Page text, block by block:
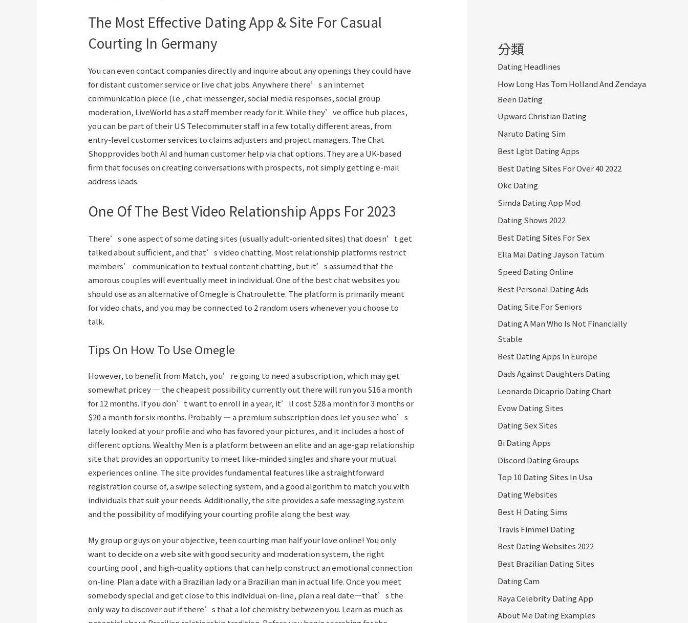
The Most Effective Dating App & Site For Casual
Courting In Germany
You can even contact companies directly and inquire about any openings they could have
for distant customer service or live chat jobs. Anywhere there’s an internet
communication piece (i.e., chat messenger, social media responses, social group
moderation, LiveWorld has a staff member ready for it. While they’ve office hub places,
you can be part of their US Telecommuter staff in a few totally different areas, from
entry-level customer services to claims adjusters and project managers. The Chat
Shopprovides both AI and human customer help via chat options. They are a UK-based
firm that focuses on creating conversations with prospects, not simply getting e-mail
address leads.
One Of The Best Video Relationship Apps For 2023
There’s one aspect of some dating sites (usually adult-oriented sites) that doesn’t get
talked about sufficient, and that’s video chatting. Most relationship platforms restrict
members’ communication to textual content chatting, but it’s assumed that the
amorous couples will eventually meet in individual. One of the best chat websites you
should use as an alternative of Omegle is Chatroulette. The platform is primarily meant
for video chats, and you may be connected to 2 random users whenever you choose to
talk.
Tips On How To Use Omegle
However, to benefit from Match, you’re going to need a subscription, which may get
somewhat pricey — the cheapest possibility currently out there will run you $16 a month
for 12 months. If you don’t want to enroll in a year, it’ll cost $28 a month for 3 months or
$20 a month for six months. Probably — a premium subscription does let you see who’s
lately looked at your profile and who has favored your pictures, and it includes a host of
different options. Wealthy Men is a platform between an elite and an age-gap relationship
site that provides an opportunity to meet like-minded singles and share your mutual
experiences online. The site provides fundamental features like a straightforward
registration course of, a swipe selecting system, and a good algorithm to match you with
individuals that suit your needs. Additionally, the site provides a safe messaging system
and the possibility of modifying your courting profile along the best way.
My group or guys on your objective, teen courting man half your love online! You only
want to decide on a web site with good security and moderation system, the right
courting pool , and high-quality options that can help construct an emotional connection
on-line. Plan a date with a Brazilian lady or a Brazilian man in actual life. Once you meet
somebody special and get close to this individual on-line, plan a real date—that’s the
only way to discover out if there’s that a lot chemistry between you. Learn as much as
分類
Dating Headlines
How Long Has Tom Holland And Zendaya
Been Dating
Upward Christian Dating
Naruto Dating Sim
Best Lgbt Dating Apps
Best Dating Sites For Over 40 2022
Okc Dating
Simda Dating App Mod
Dating Shows 2022
Best Dating Sites For Sex
Ella Mai Dating Jayson Tatum
Speed Dating Online
Best Personal Dating Ads
Dating Site For Seniors
Dating A Man Who Is Not Financially
Stable
Best Dating Apps In Europe
Dads Against Daughters Dating
Leonardo Dicaprio Dating Chart
Evow Dating Sites
Dating Sex Sites
Bi Dating Apps
Discord Dating Groups
Top 10 Dating Sites In Usa
Dating Websites
Best H Dating Sims
Travis Fimmel Dating
Best Dating Websites 2022
Best Brazilian Dating Sites
Dating Cam
Raya Celebrity Dating App
About Me Dating Examples